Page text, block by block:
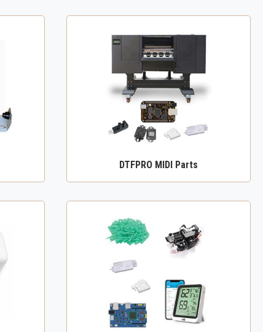
DTFPRO MIDI Parts